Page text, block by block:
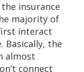
insurance
majority of
interact
Basically, the
almost
connect